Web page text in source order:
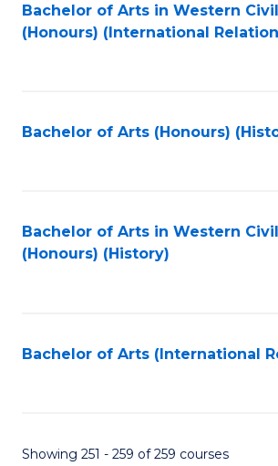
Bachelor of Arts in Western
(Honours) (International
Bachelor of Arts (Honours)
Bachelor of Arts in Western
(Honours) (History)
Bachelor of Arts (International
Showing 251 - 259 of 259 courses